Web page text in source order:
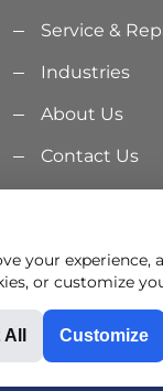
Service &
Industries
About Us
Contact Us
your experience,
or customize
Customize